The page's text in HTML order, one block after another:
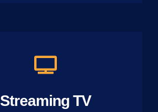
Streaming TV